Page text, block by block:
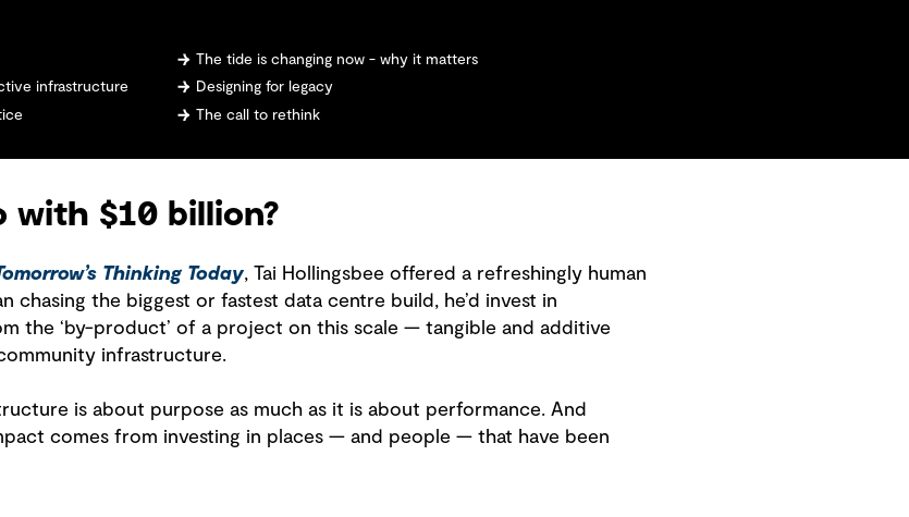
infrastructure
The tide is changing now - why it matters
Designing for legacy
The call to rethink
with $10 billion?
Thinking Today, Tai Hollingsbee offered a refreshingly human
chasing the biggest or fastest data centre build, he’d invest in
the ‘by-product’ of a project on this scale — tangible and additive
infrastructure.
is about purpose as much as it is about performance. And
comes from investing in places — and people — that have been